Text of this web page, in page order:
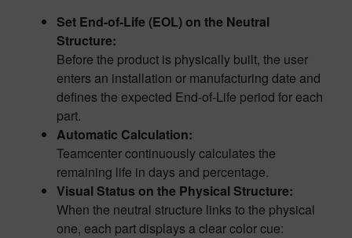
Set End-of-Life (EOL) on the Neutral
Structure:
Before the product is physically built, the user
enters an installation or manufacturing date and
defines the expected End-of-Life period for each
part.
Automatic Calculation:
Teamcenter continuously calculates the
remaining life in days and percentage.
Visual Status on the Physical Structure:
When the neutral structure links to the physical
one, each part displays a clear color cue: